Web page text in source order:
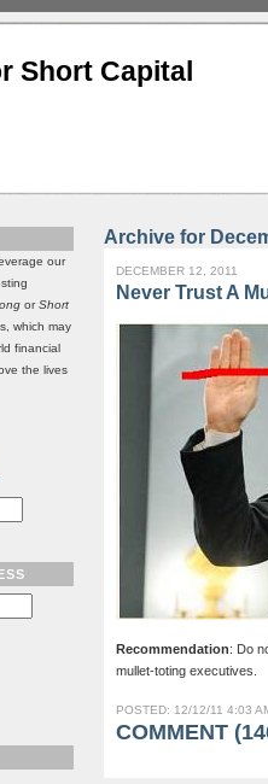
Short Capital
Archive for
DECEMBER 12, 2011
Never Trust A
Recommendation: Do
mullet-toting executives.
POSTED: 12/12/11 4:03
COMMENT
our
orShort
which may
financial
the lives